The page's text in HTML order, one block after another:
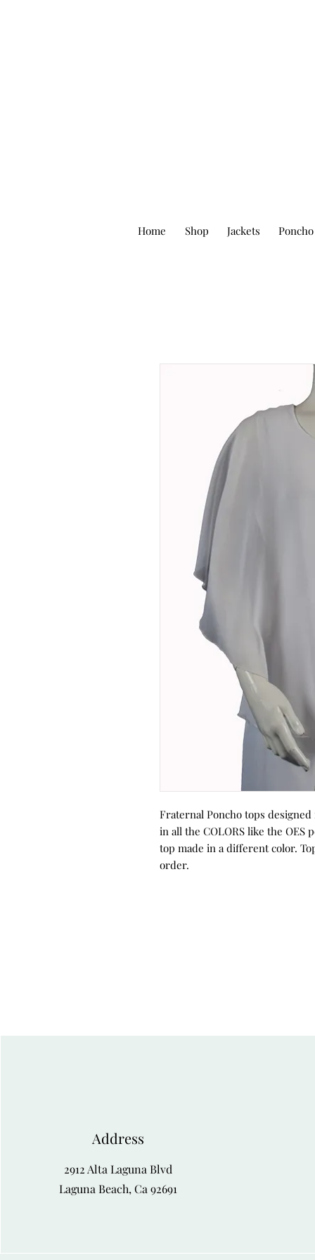
Home Shop Jackets
Fraternal Poncho tops
in all the COLORS like the OES
top made in a different color.
order.
Address
2912 Alta Laguna Blvd
Laguna Beach, Ca 92691